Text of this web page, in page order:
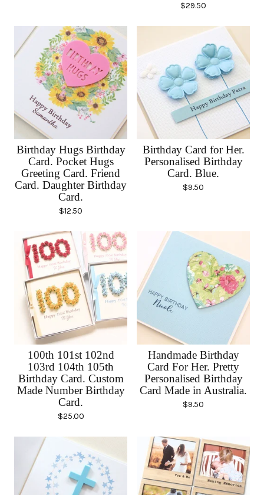
$29.50
Birthday Hugs Birthday
Card. Pocket Hugs
Greeting Card. Friend
Card. Daughter Birthday
Card.
$12.50
Birthday Card for Her.
Personalised Birthday
Card. Blue.
$9.50
100th 101st 102nd
103rd 104th 105th
Birthday Card. Custom
Made Number Birthday
Card.
$25.00
Handmade Birthday
Card For Her. Pretty
Personalised Birthday
Card Made in Australia.
$9.50